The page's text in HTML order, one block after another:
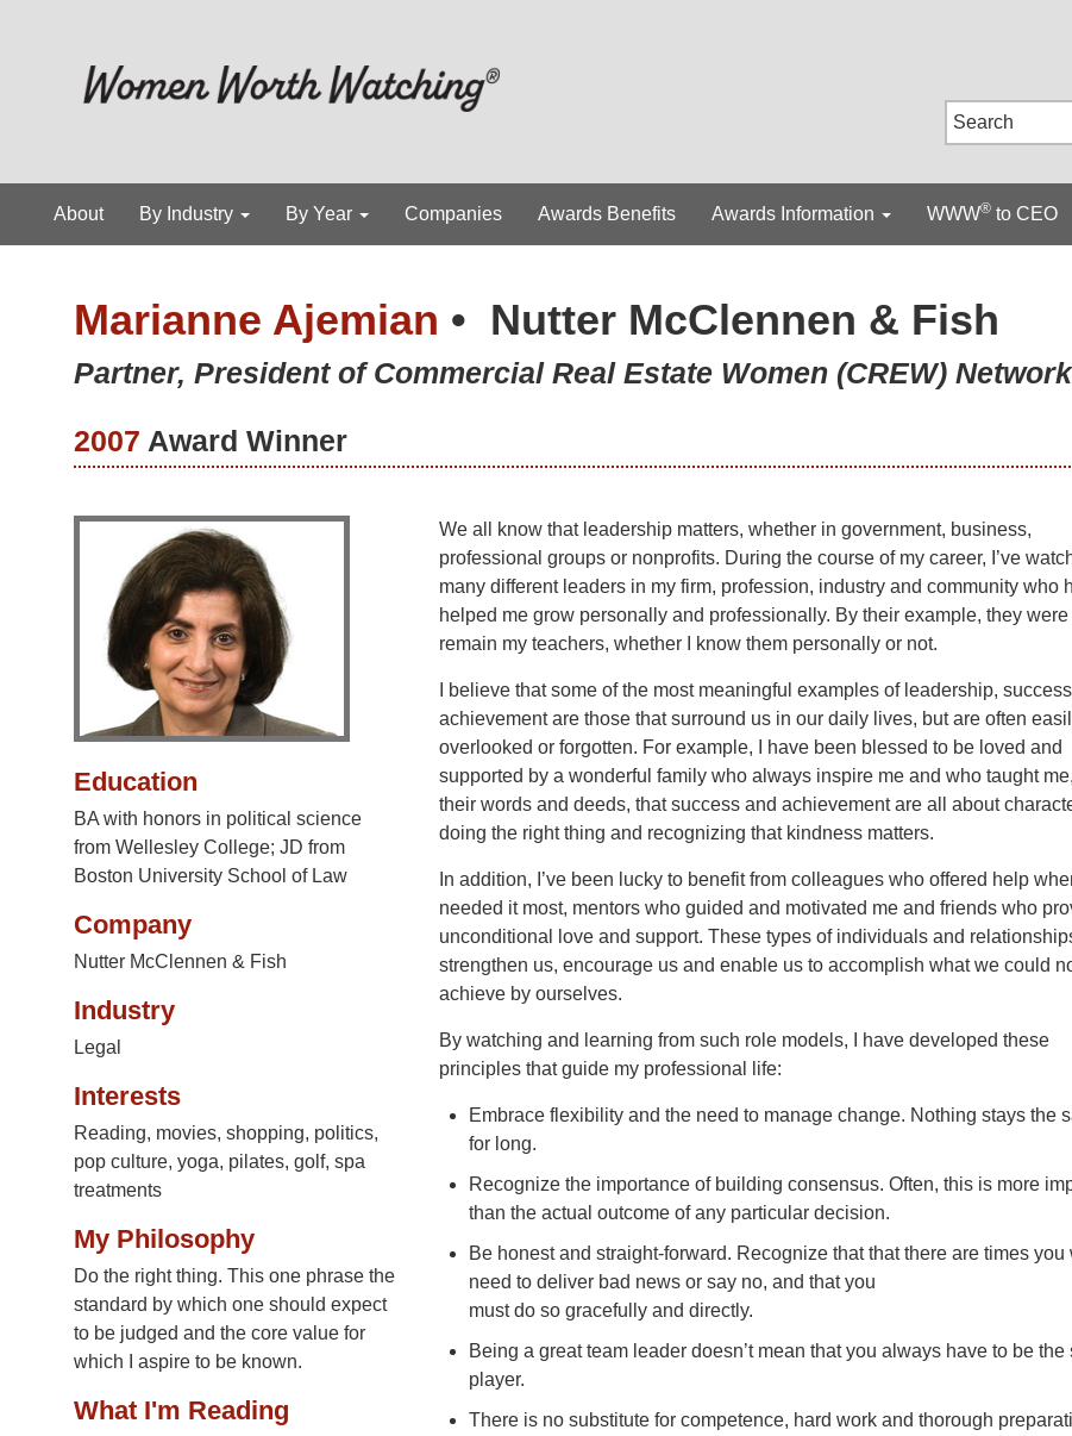
About By Industry By Year Companies Awards Benefits Awards Information WWW® to CEO
Marianne Ajemian • Nutter McClennen & Fish
Partner, President of Commercial Real Estate Women (CREW) Network
2007 Award Winner
Education
BA with honors in political science
from Wellesley College; JD from
Boston University School of Law
Company
Nutter McClennen & Fish
Industry
Legal
Interests
Reading, movies, shopping, politics,
pop culture, yoga, pilates, golf, spa
treatments
My Philosophy
Do the right thing. This one phrase the
standard by which one should expect
to be judged and the core value for
which I aspire to be known.
What I'm Reading
We all know that leadership matters, whether in government, business,
professional groups or nonprofits. During the course of my career, I’ve
many different leaders in my firm, profession, industry and community who
helped me grow personally and professionally. By their example, they were
remain my teachers, whether I know them personally or not.
I believe that some of the most meaningful examples of leadership,
achievement are those that surround us in our daily lives, but are often
overlooked or forgotten. For example, I have been blessed to be loved and
supported by a wonderful family who always inspire me and who taught
their words and deeds, that success and achievement are all about
doing the right thing and recognizing that kindness matters.
In addition, I’ve been lucky to benefit from colleagues who offered help
needed it most, mentors who guided and motivated me and friends who
unconditional love and support. These types of individuals and
strengthen us, encourage us and enable us to accomplish what we could
achieve by ourselves.
By watching and learning from such role models, I have developed these
principles that guide my professional life:
Embrace flexibility and the need to manage change. Nothing stays the
for long.
Recognize the importance of building consensus. Often, this is more
than the actual outcome of any particular decision.
Be honest and straight-forward. Recognize that that there are times you
need to deliver bad news or say no, and that you
must do so gracefully and directly.
Being a great team leader doesn’t mean that you always have to be the
player.
There is no substitute for competence, hard work and thorough